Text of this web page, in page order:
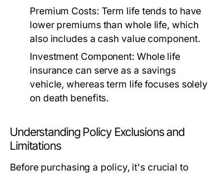
Premium Costs: Term life tends to have
lower premiums than whole life, which
also includes a cash value component.
Investment Component: Whole life
insurance can serve as a savings
vehicle, whereas term life focuses solely
on death benefits.
Understanding Policy Exclusions and
Limitations
Before purchasing a policy, it's crucial to